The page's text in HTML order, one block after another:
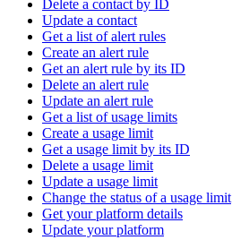
Delete a contact by ID
Update a contact
Get a list of alert rules
Create an alert rule
Get an alert rule by its ID
Delete an alert rule
Update an alert rule
Get a list of usage limits
Create a usage limit
Get a usage limit by its ID
Delete a usage limit
Update a usage limit
Change the status of a usage limit
Get your platform details
Update your platform